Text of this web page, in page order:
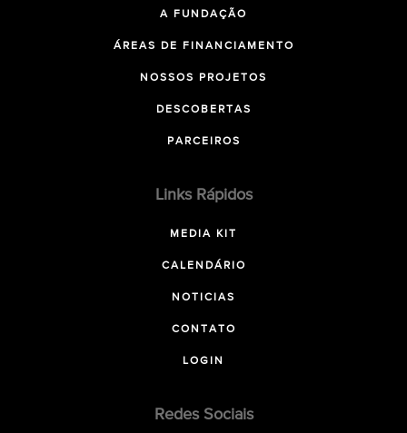
A FUNDAÇÃO
ÁREAS DE FINANCIAMENTO
NOSSOS PROJETOS
DESCOBERTAS
PARCEIROS
Links Rápidos
MEDIA KIT
CALENDÁRIO
NOTICIAS
CONTATO
LOGIN
Redes Sociais